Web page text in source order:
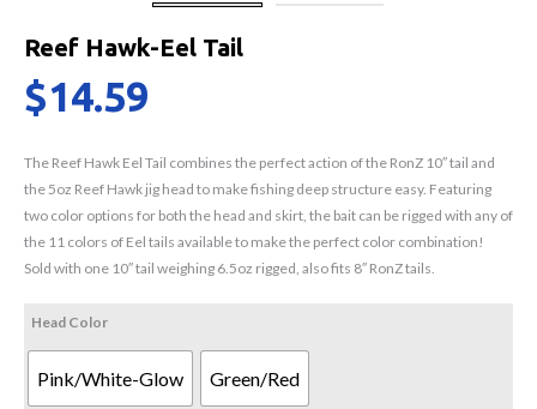
Reef Hawk-Eel Tail
$14.59
The Reef Hawk Eel Tail combines the perfect action of the RonZ 10″ tail and
the 5oz Reef Hawk jig head to make fishing deep structure easy. Featuring
two color options for both the head and skirt, the bait can be rigged with any of
the 11 colors of Eel tails available to make the perfect color combination!
Sold with one 10″ tail weighing 6.5oz rigged, also fits 8″ RonZ tails.
Head Color
Pink/White-Glow Green/Red